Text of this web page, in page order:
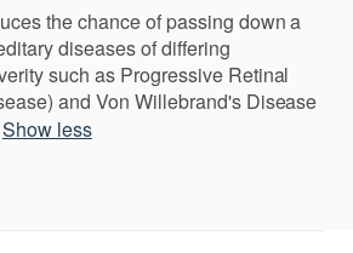
the chance of passing down a
diseases of differing
such as Progressive Retinal
and Von Willebrand's Disease
Show less